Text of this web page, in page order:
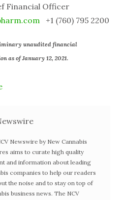
Financial Officer
+1 (760) 795 2200
unaudited financial
as of January 12, 2021.
Newswire by New Cannabis
aims to curate high quality
and information about leading
companies to help our readers
the noise and to stay on top of
business news. The NCV